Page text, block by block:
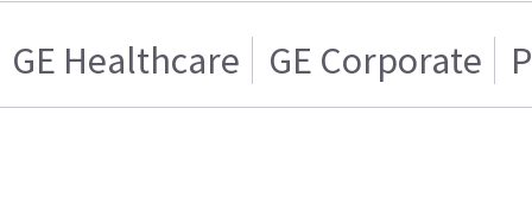
GE Healthcare GE Corporate